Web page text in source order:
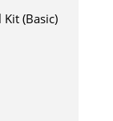
(Basic)